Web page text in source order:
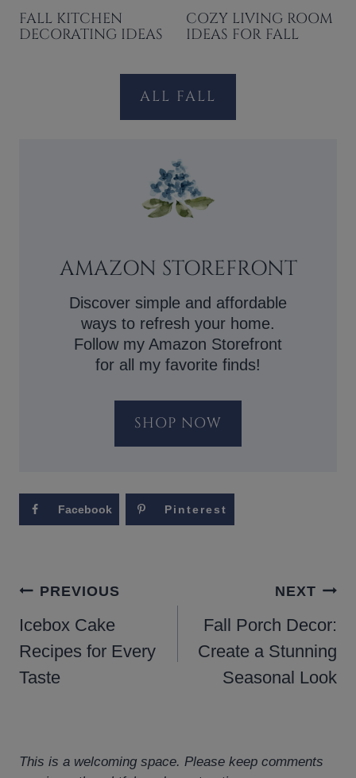
FALL KITCHEN
DECORATING IDEAS
COZY LIVING ROOM
IDEAS FOR FALL
ALL FALL
AMAZON STOREFRONT
Discover simple and affordable
ways to refresh your home.
Follow my Amazon Storefront
for all my favorite finds!
SHOP NOW
Facebook Pinterest
POST
NAVIGATION
PREVIOUS
Icebox Cake
Recipes for Every
Taste
NEXT
Fall Porch Decor:
Create a Stunning
Seasonal Look
This is a welcoming space. Please keep comments